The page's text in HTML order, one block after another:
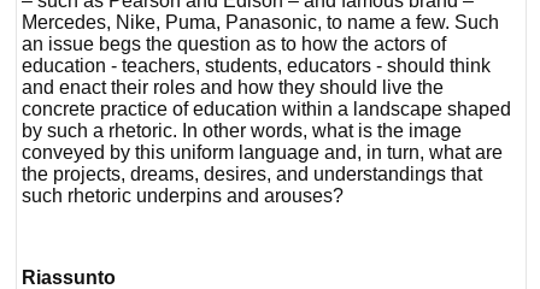
Mercedes, Nike, Puma, Panasonic, to name a few. Such
an issue begs the question as to how the actors of
education - teachers, students, educators - should think
and enact their roles and how they should live the
concrete practice of education within a landscape shaped
by such a rhetoric. In other words, what is the image
conveyed by this uniform language and, in turn, what are
the projects, dreams, desires, and understandings that
such rhetoric underpins and arouses?
Riassunto